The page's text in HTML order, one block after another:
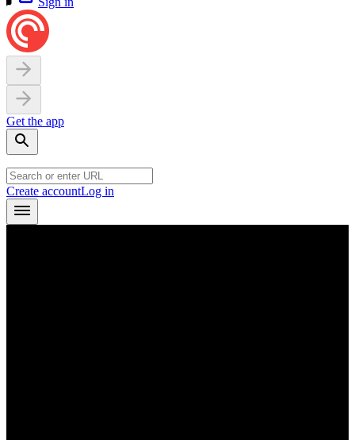
Get the app
Create accountLog in